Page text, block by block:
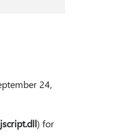
24,
jscript.dll) for